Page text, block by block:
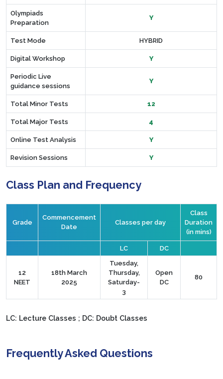
Olympiads
Preparation
Y
Test Mode HYBRID
Digital Workshop Y
Periodic Live
guidance sessions
Y
Total Minor Tests 12
Total Major Tests 4
Online Test Analysis Y
Revision Sessions Y
Class Plan and Frequency
Grade
Commencement
Date
Classes per day
Class
Duration
(in mins)
LC DC
12
NEET
18th March
2025
Tuesday,
Thursday,
Saturday-
3
Open
DC
80
LC: Lecture Classes ; DC: Doubt Classes
Frequently Asked Questions